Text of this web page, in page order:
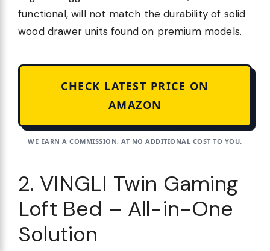
functional, will not match the durability of solid
wood drawer units found on premium models.
CHECK LATEST PRICE ON
AMAZON
WE EARN A COMMISSION, AT NO ADDITIONAL COST TO YOU.
2. VINGLI Twin Gaming
Loft Bed – All-in-One
Solution